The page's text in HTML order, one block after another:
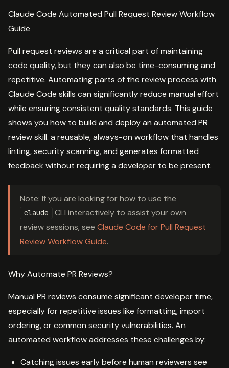
Claude Code Automated Pull Request Review Workflow
Guide
Pull request reviews are a critical part of maintaining
code quality, but they can also be time-consuming and
repetitive. Automating parts of the review process with
Claude Code skills can significantly reduce manual effort
while ensuring consistent quality standards. This guide
shows you how to build and deploy an automated PR
review skill. a reusable, always-on workflow that handles
linting, security scanning, and generates formatted
feedback without requiring a developer to be present.
Note: If you are looking for how to use the
claude
CLI interactively to assist your own
review sessions, see Claude Code for Pull Request
Review Workflow Guide.
Why Automate PR Reviews?
Manual PR reviews consume significant developer time,
especially for repetitive issues like formatting, import
ordering, or common security vulnerabilities. An
automated workflow addresses these challenges by:
Catching issues early before human reviewers see